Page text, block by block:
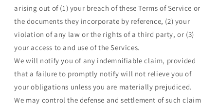
arising out of (1) your breach of these Terms of Service or
the documents they incorporate by reference, (2) your
violation of any law or the rights of a third party, or (3)
your access to and use of the Services.
We will notify you of any indemnifiable claim, provided
that a failure to promptly notify will not relieve you of
your obligations unless you are materially prejudiced.
We may control the defense and settlement of such claim